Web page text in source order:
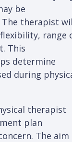
be
therapist
range
This
determine
during
therapist
plan
The aim